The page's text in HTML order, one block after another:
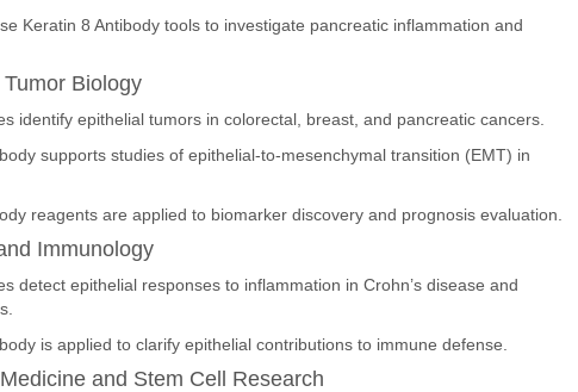
Keratin 8 Antibody tools to investigate pancreatic inflammation and
Biology
identify epithelial tumors in colorectal, breast, and pancreatic cancers.
supports studies of epithelial-to-mesenchymal transition (EMT) in
reagents are applied to biomarker discovery and prognosis evaluation.
Immunology
detect epithelial responses to inflammation in Crohn’s disease and
is applied to clarify epithelial contributions to immune defense.
and Stem Cell Research